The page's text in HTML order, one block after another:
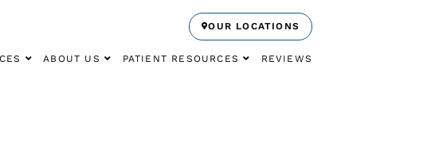
OUR LOCATIONS
ABOUT US PATIENT RESOURCES REVIEWS